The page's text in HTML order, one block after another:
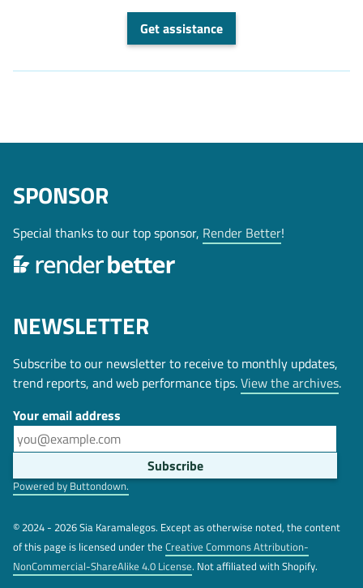
Get assistance
SPONSOR
Special thanks to our top sponsor, Render Better!
NEWSLETTER
Subscribe to our newsletter to receive to monthly updates,
trend reports, and web performance tips.View the archives.
Your email address
Powered by Buttondown.
© 2024 - 2026 Sia Karamalegos. Except as otherwise noted, the content
of this page is licensed under the Creative Commons Attribution-
NonCommercial-ShareAlike 4.0 License. Not affiliated with Shopify.